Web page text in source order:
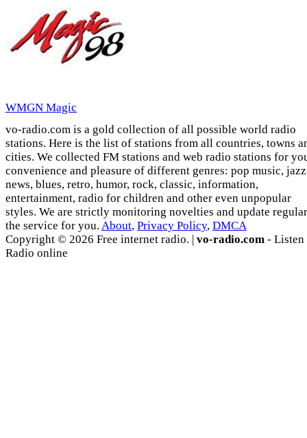
WMGN Magic
vo-radio.com is a gold collection of all possible world radio
stations. Here is the list of stations from all countries, towns
cities. We collected FM stations and web radio stations for
convenience and pleasure of different genres: pop music,
news, blues, retro, humor, rock, classic, information,
entertainment, radio for children and other even unpopular
styles. We are strictly monitoring novelties and update
the service for you. About, Privacy Policy, DMCA
Copyright © 2026 Free internet radio. | vo-radio.com - Listen
Radio online